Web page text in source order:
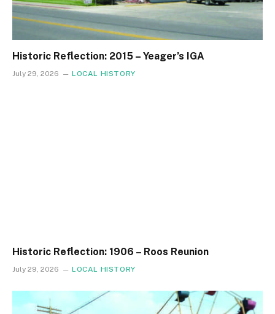
Historic Reflection: 2015 – Yeager’s IGA
July 29, 2026 LOCAL HISTORY
Historic Reflection: 1906 – Roos Reunion
July 29, 2026 LOCAL HISTORY